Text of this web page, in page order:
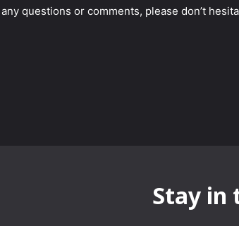
questions or comments, please don’t
Stay in